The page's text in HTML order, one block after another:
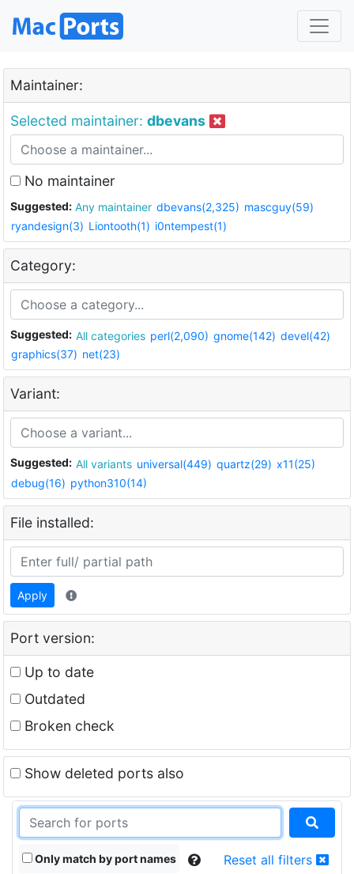
Maintainer:
Selected maintainer: dbevans
No maintainer
Suggested: Any maintainer dbevans(2,325) mascguy(59)
ryandesign(3) Liontooth(1) i0ntempest(1)
Category:
Suggested: All categories perl(2,090) gnome(142) devel(42)
graphics(37) net(23)
Variant:
Suggested: All variants universal(449) quartz(29) x11(25)
debug(16) python310(14)
File installed:
Apply
Port version:
Up to date
Outdated
Broken check
Show deleted ports also
Only match by port names Reset all filters